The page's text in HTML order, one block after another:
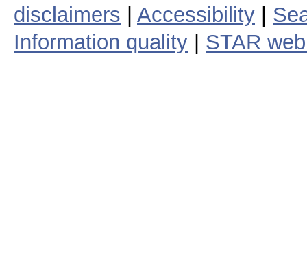
disclaimers
Accessibility
Information quality
STAR